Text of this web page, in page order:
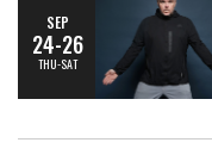
SEP
24-26
THU-SAT